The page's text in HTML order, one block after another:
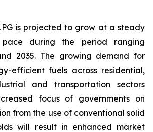
is projected to grow at a steady
pace during the period ranging
2035. The growing demand for
efficient fuels across residential,
and transportation sectors
focus of governments on
from the use of conventional solid
will result in enhanced market